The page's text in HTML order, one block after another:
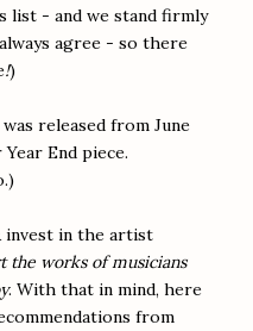
list - and we stand firmly
agree - so there
!)
released from June
End piece.
invest in the artist
the works of musicians
. With that in mind, here
from